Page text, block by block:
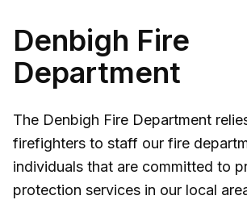
Denbigh Fire
Department
The Denbigh Fire Department
firefighters to staff our fire
individuals that are committed to
protection services in our local